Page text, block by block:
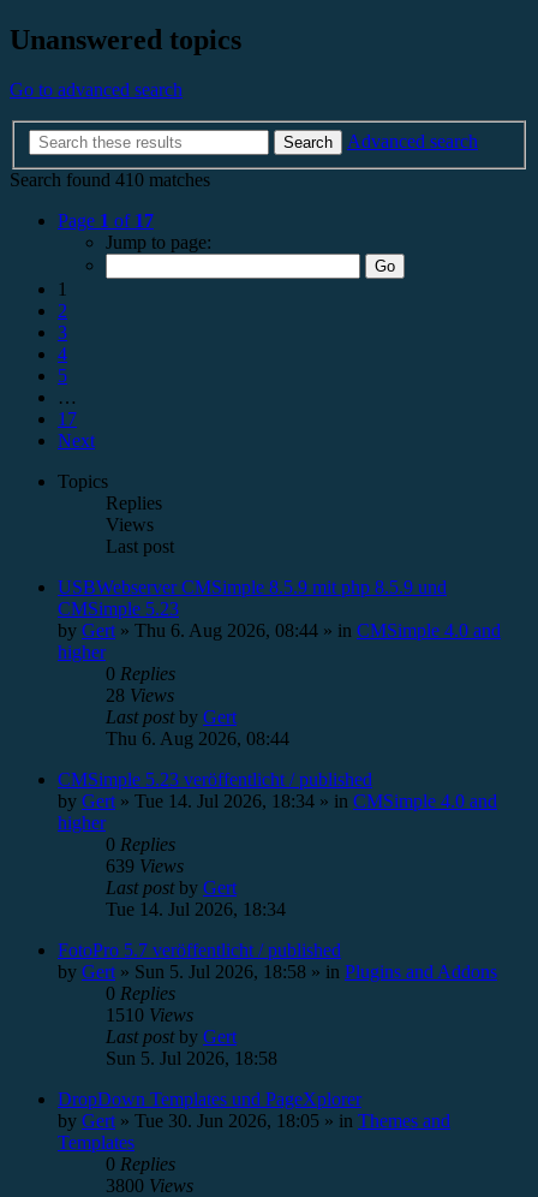
Unanswered topics
Go to advanced search
Search
Advanced search
Search found 410 matches
Page 1 of 17
Jump to page:
1
2
3
4
5
…
17
Next
Topics
Replies
Views
Last post
USBWebserver CMSimple 8.5.9 mit php 8.5.9 und
CMSimple 5.23
by Gert » Thu 6. Aug 2026, 08:44 » in CMSimple 4.0 and
higher
0 Replies
28 Views
Last postby Gert
Thu 6. Aug 2026, 08:44
CMSimple 5.23 veröffentlicht / published
by Gert » Tue 14. Jul 2026, 18:34 » in CMSimple 4.0 and
higher
0 Replies
639 Views
Last postby Gert
Tue 14. Jul 2026, 18:34
FotoPro 5.7 veröffentlicht / published
by Gert » Sun 5. Jul 2026, 18:58 » in Plugins and Addons
0 Replies
1510 Views
Last postby Gert
Sun 5. Jul 2026, 18:58
DropDown Templates und PageXplorer
by Gert » Tue 30. Jun 2026, 18:05 » in Themes and
Templates
0 Replies
3800 Views